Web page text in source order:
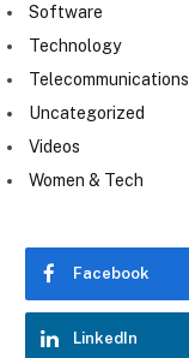
Software
Technology
Telecommunications
Uncategorized
Videos
Women & Tech
Facebook
LinkedIn